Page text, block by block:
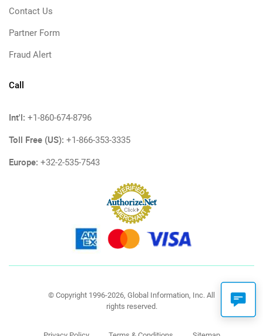
Contact Us
Partner Form
Fraud Alert
Call
Int'l: +1-860-674-8796
Toll Free (US): +1-866-353-3335
Europe: +32-2-535-7543
© Copyright 1996-2026, Global Information, Inc. All
rights reserved.